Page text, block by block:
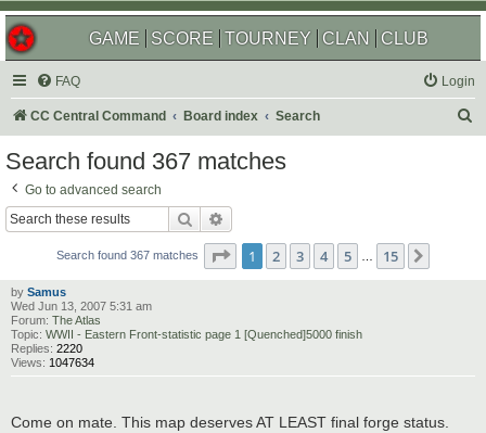
GAME SCORE TOURNEY CLAN CLUB
FAQ Login
CC Central Command Board index Search
Search found 367 matches
Go to advanced search
Search
Search found 367 matches Page 1of 15
1 2 3 4 5 … 15
by Samus
Wed Jun 13, 2007 5:31 am
Forum: The Atlas
Topic: WWII - Eastern Front-statistic page 1 [Quenched]5000 finish
Replies: 2220
Views: 1047634
Come on mate. This map deserves AT LEAST final forge status.